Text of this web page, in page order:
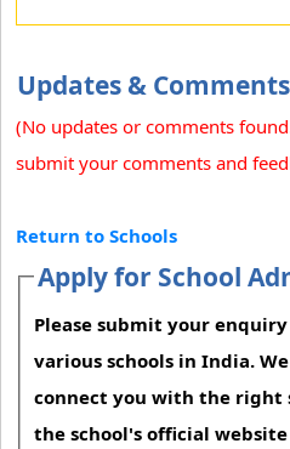
Updates &
(No updates or comments
submit your comments and
Return to Schools
Apply for School
Please submit your
various schools in India.
connect you with the right
the school's official